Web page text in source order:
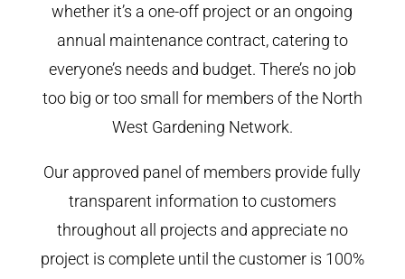
whether it’s a one-off project or an ongoing
annual maintenance contract, catering to
everyone’s needs and budget. There’s no job
too big or too small for members of the North
West Gardening Network.
Our approved panel of members provide fully
transparent information to customers
throughout all projects and appreciate no
project is complete until the customer is 100%